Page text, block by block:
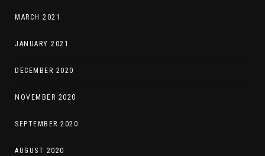
MARCH 2021
JANUARY 2021
DECEMBER 2020
NOVEMBER 2020
SEPTEMBER 2020
AUGUST 2020